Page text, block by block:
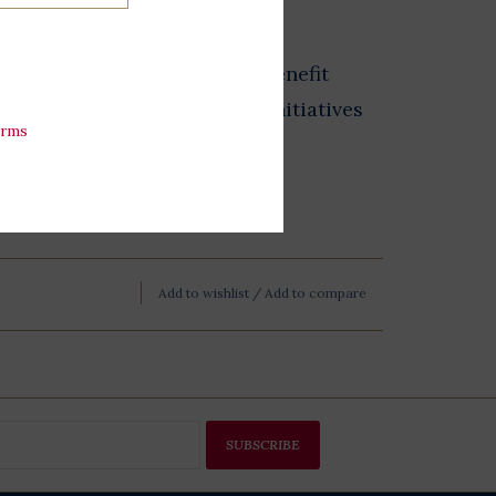
the Store at LBJ sales benefit
exhibits, and educational initiatives
Library.
Add to wishlist / Add to compare
SUBSCRIBE